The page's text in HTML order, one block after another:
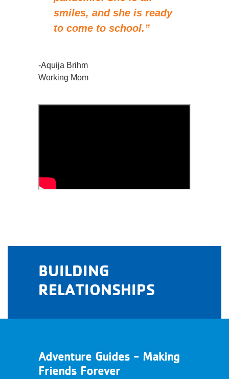
smiles, and she is ready
to come to school.”
-Aquija Brihm
Working Mom
BUILDING
RELATIONSHIPS
Adventure Guides - Making
Friends Forever